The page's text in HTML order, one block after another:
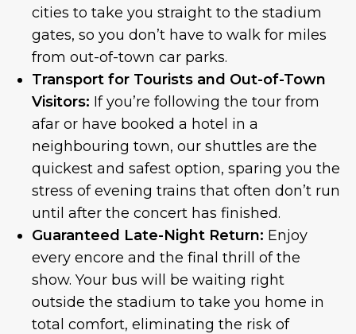
cities to take you straight to the stadium
gates, so you don’t have to walk for miles
from out-of-town car parks.
Transport for Tourists and Out-of-Town
Visitors: If you’re following the tour from
afar or have booked a hotel in a
neighbouring town, our shuttles are the
quickest and safest option, sparing you the
stress of evening trains that often don’t run
until after the concert has finished.
Guaranteed Late-Night Return: Enjoy
every encore and the final thrill of the
show. Your bus will be waiting right
outside the stadium to take you home in
total comfort, eliminating the risk of